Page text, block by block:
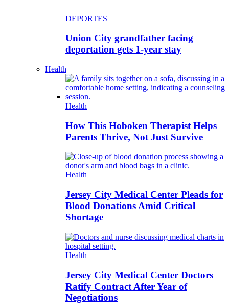
DEPORTES
Union City grandfather facing
deportation gets 1-year stay
Health
Health
How This Hoboken Therapist Helps
Parents Thrive, Not Just Survive
Health
Jersey City Medical Center Pleads for
Blood Donations Amid Critical
Shortage
Health
Jersey City Medical Center Doctors
Ratify Contract After Year of
Negotiations